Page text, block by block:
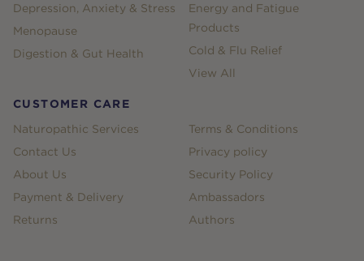
Depression, Anxiety & Stress
Menopause
Digestion & Gut Health
Energy and Fatigue
Products
Cold & Flu Relief
View All
CUSTOMER CARE
Naturopathic Services
Contact Us
About Us
Payment & Delivery
Returns
Terms & Conditions
Privacy policy
Security Policy
Ambassadors
Authors